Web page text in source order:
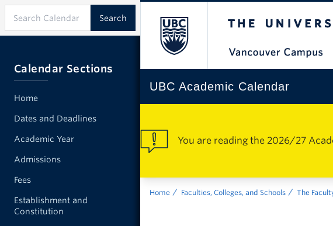
UBC Academic Calendar
You are reading the 2026/27
Home Faculties, Colleges, and Schools The
Calendar Sections
Home
Dates and Deadlines
Academic Year
Admissions
Fees
Establishment and
Constitution